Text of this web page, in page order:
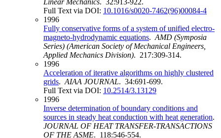
Linear Mechanics. 32:913-922.
Full Text via DOI: 10.1016/s0020-7462(96)00084-4
1996
Fully conservative forms of a system of unified electro-
magneto-hydrodynamic equations. AMD (Symposia
Series) (American Society of Mechanical Engineers,
Applied Mechanics Division). 217:309-314.
1996
Acceleration of iterative algorithms on highly clustered
grids. AIAA JOURNAL. 34:691-699.
Full Text via DOI: 10.2514/3.13129
1996
Inverse determination of boundary conditions and
sources in steady heat conduction with heat generation.
JOURNAL OF HEAT TRANSFER-TRANSACTIONS
OF THE ASME. 118:546-554.